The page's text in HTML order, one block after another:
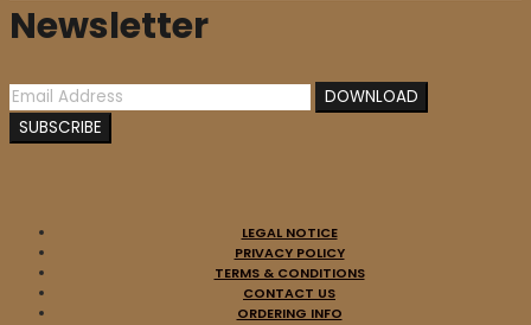
Newsletter
LEGAL NOTICE
PRIVACY POLICY
TERMS & CONDITIONS
CONTACT US
ORDERING INFO